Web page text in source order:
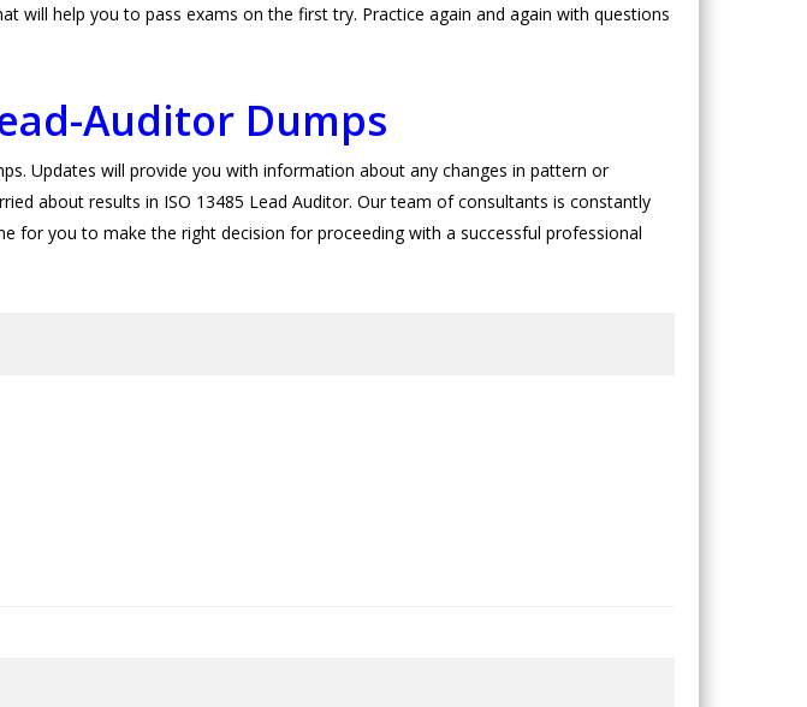
will help you to pass exams on the first try. Practice again and again with questions
Auditor Dumps
Updates will provide you with information about any changes in pattern or
about results in ISO 13485 Lead Auditor. Our team of consultants is constantly
for you to make the right decision for proceeding with a successful professional